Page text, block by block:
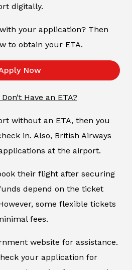
digitally.
your application? Then
to obtain your ETA.
Now
Have an ETA?
without an ETA, then you
in. Also, British Airways
at the airport.
their flight after securing
depend on the ticket
some flexible tickets
fees.
website for assistance.
your application for